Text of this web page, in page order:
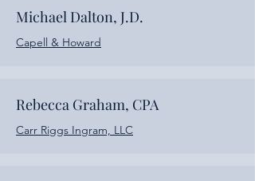
Michael Dalton, J.D.
Capell & Howard
Rebecca Graham, CPA
Carr Riggs Ingram, LLC